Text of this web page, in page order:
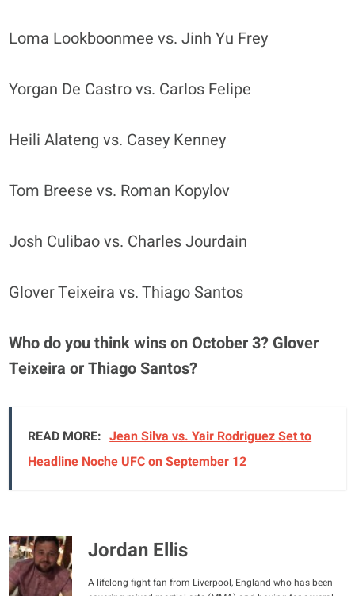
Loma Lookboonmee vs. Jinh Yu Frey
Yorgan De Castro vs. Carlos Felipe
Heili Alateng vs. Casey Kenney
Tom Breese vs. Roman Kopylov
Josh Culibao vs. Charles Jourdain
Glover Teixeira vs. Thiago Santos
Who do you think wins on October 3? Glover
Teixeira or Thiago Santos?
READ MORE: Jean Silva vs. Yair Rodriguez Set to
Headline Noche UFC on September 12
Jordan Ellis
A lifelong fight fan from Liverpool, England who has been